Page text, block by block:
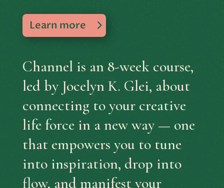
Learn more
Channel is an 8-week course,
led by Jocelyn K. Glei, about
connecting to your creative
life force in a new way — one
that empowers you to tune
into inspiration, drop into
flow, and manifest your